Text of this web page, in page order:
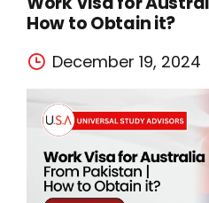
How to Obtain it?
December 19, 2024